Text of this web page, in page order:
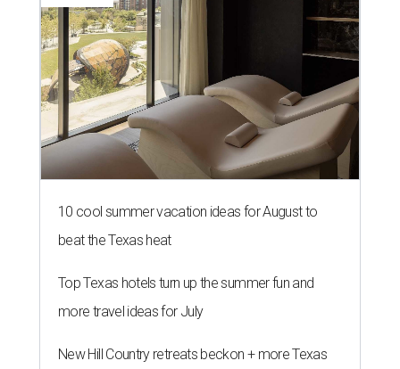
10 cool summer vacation ideas for August to
beat the Texas heat
Top Texas hotels turn up the summer fun and
more travel ideas for July
New Hill Country retreats beckon + more Texas